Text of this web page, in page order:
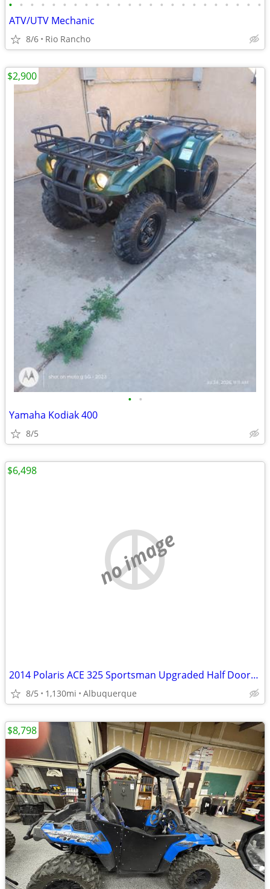
• • • • • • • • • • • • • • • • • • • • • • • •
ATV/UTV Mechanic
8/6 Rio Rancho
• •
Yamaha Kodiak 400
8/5
$2,900
no image
2014 Polaris ACE 325 Sportsman Upgraded Half Doors & 4-Point Harness T
8/5 1,130mi Albuquerque
$6,498
$8,798